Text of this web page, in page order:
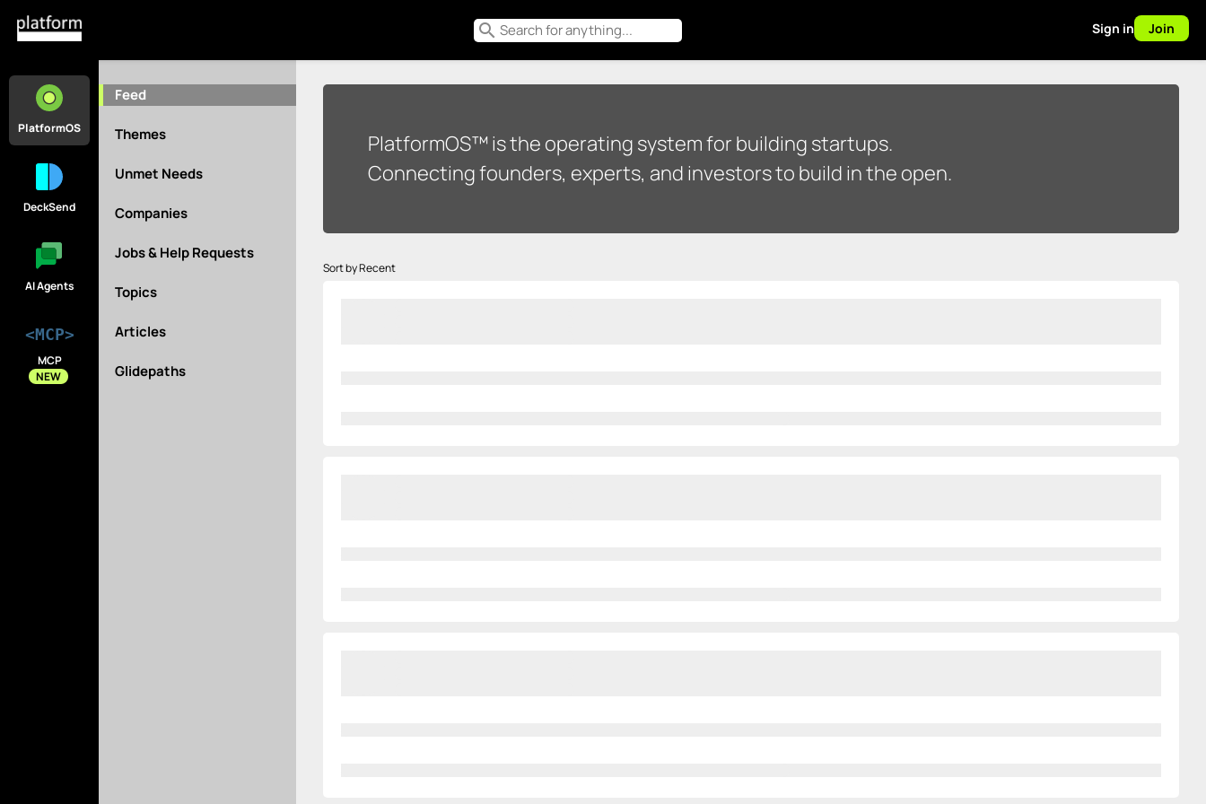
search Sign in Join
PlatformOS
DeckSend
AI Agents
<MCP>
MCP
NEW
Feed
Themes
Unmet Needs
Companies
Jobs & Help Requests
Topics
Articles
Glidepaths
PlatformOS™ is the operating system for building startups.
Connecting founders, experts, and investors to build in the open.
Sort by Recent